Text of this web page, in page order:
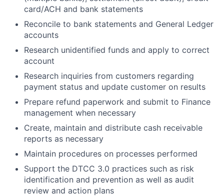
card/ACH and bank statements
Reconcile to bank statements and General Ledger
accounts
Research unidentified funds and apply to correct
account
Research inquiries from customers regarding
payment status and update customer on results
Prepare refund paperwork and submit to Finance
management when necessary
Create, maintain and distribute cash receivable
reports as necessary
Maintain procedures on processes performed
Support the DTCC 3.0 practices such as risk
identification and prevention as well as audit
review and action plans